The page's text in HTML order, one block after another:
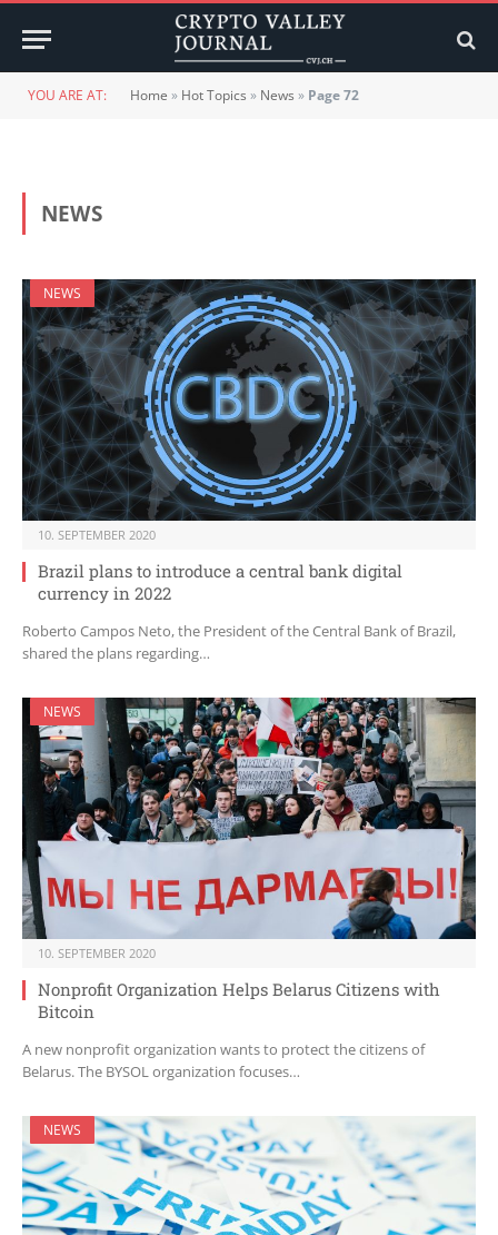
YOU ARE AT: Home » Hot Topics » News » Page 72
NEWS
NEWS
10. SEPTEMBER 2020
Brazil plans to introduce a central bank digital
currency in 2022
Roberto Campos Neto, the President of the Central Bank of Brazil,
shared the plans regarding…
NEWS
10. SEPTEMBER 2020
Nonprofit Organization Helps Belarus Citizens with
Bitcoin
A new nonprofit organization wants to protect the citizens of
Belarus. The BYSOL organization focuses…
NEWS